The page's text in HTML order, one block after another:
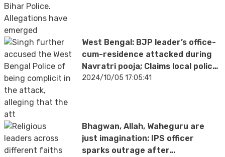
West Bengal: BJP leader’s office-
cum-residence attacked during
Navratri pooja; Claims local police,
AITC of aiding attackers | VIDEO
2024/10/05 17:05:41
Bhagwan, Allah, Waheguru are
just imagination: IPS officer
sparks outrage after